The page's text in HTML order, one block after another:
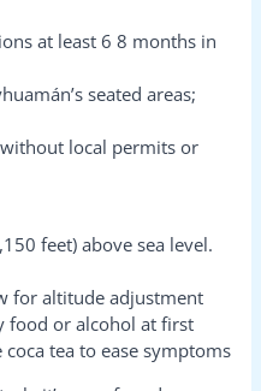
at least 6 8 months in
seated areas;
local permits or
feet) above sea level.
for altitude adjustment
food or alcohol at first
tea to ease symptoms